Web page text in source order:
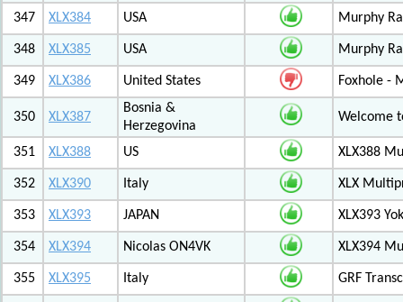
347
XLX384 USA Murphy
348 XLX385 USA Murphy
349 XLX386 United States Foxhole -
350 XLX387
Bosnia &
Herzegovina
Welcome
351 XLX388 US XLX388
352 XLX390 Italy XLX
353 XLX393 JAPAN XLX393
354 XLX394 Nicolas ON4VK XLX394
355 XLX395 Italy GRF